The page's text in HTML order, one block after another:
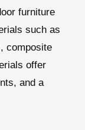
furniture
such as
composite
offer
and a